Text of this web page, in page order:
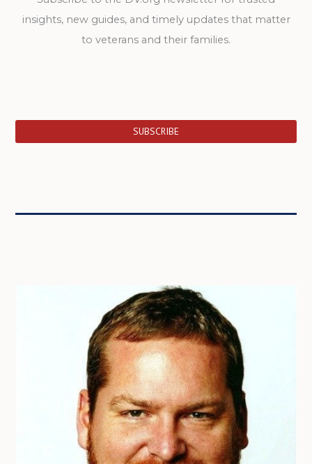
insights, new guides, and timely updates that matter
to veterans and their families.
SUBSCRIBE